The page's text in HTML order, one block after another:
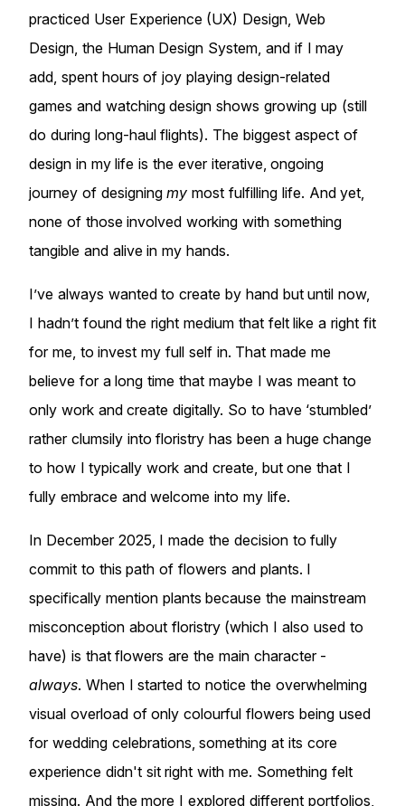
practiced User Experience (UX) Design, Web
Design, the Human Design System, and if I may
add, spent hours of joy playing design-related
games and watching design shows growing up (still
do during long-haul flights). The biggest aspect of
design in my life is the ever iterative, ongoing
journey of designingmy most fulfilling life. And yet,
none of those involved working with something
tangible and alive in my hands.
I’ve always wanted to create by hand but until now,
I hadn’t found the right medium that felt like a right fit
for me, to invest my full self in. That made me
believe for a long time that maybe I was meant to
only work and create digitally. So to have ‘stumbled’
rather clumsily into floristry has been a huge change
to how I typically work and create, but one that I
fully embrace and welcome into my life.
In December 2025, I made the decision to fully
commit to this path of flowers and plants. I
specifically mention plants because the mainstream
misconception about floristry (which I also used to
have) is that flowers are the main character -
always. When I started to notice the overwhelming
visual overload of only colourful flowers being used
for wedding celebrations, something at its core
experience didn't sit right with me. Something felt
missing. And the more I explored different portfolios,